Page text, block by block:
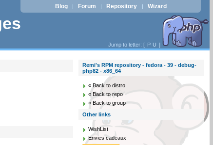
Blog | Forum | Repository | Wizard
Jump to letter: [ P U ]
Remi's RPM repository - fedora - 39 - debug-
php82 - x86_64
« Back to distro
« Back to repo
« Back to group
Other links
WishList
Envies cadeaux